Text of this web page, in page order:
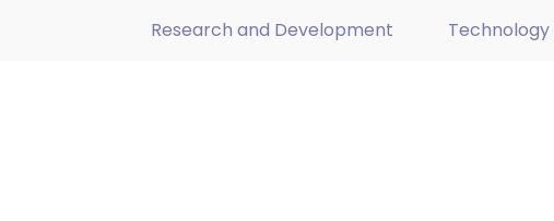
Research and Development Technology